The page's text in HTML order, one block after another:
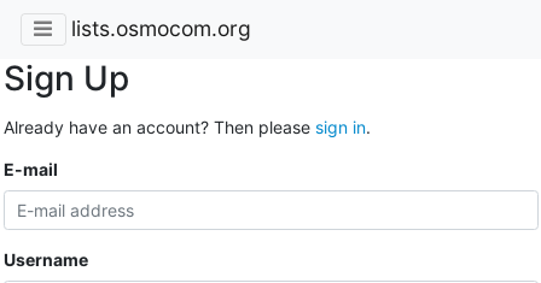
lists.osmocom.org
Sign Up
Already have an account? Then please sign in.
E-mail
Username